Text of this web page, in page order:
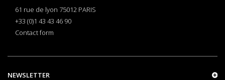
61 rue de lyon 75012 PARIS
+33 (0)1 43 43 46 90
Contact form
NEWSLETTER